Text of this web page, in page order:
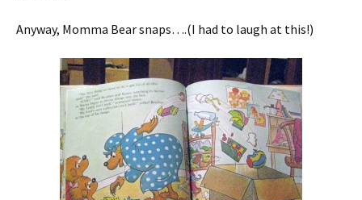
Anyway, Momma Bear snaps….(I had to laugh at this!)